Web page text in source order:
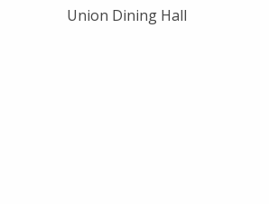
Union Dining Hall